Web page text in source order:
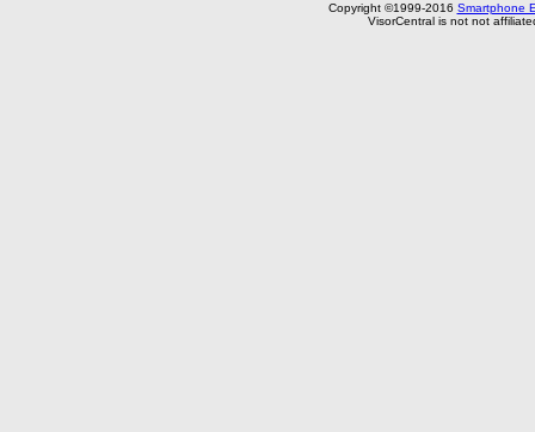
Copyright ©1999-2016 Smartphone
VisorCentral is not not